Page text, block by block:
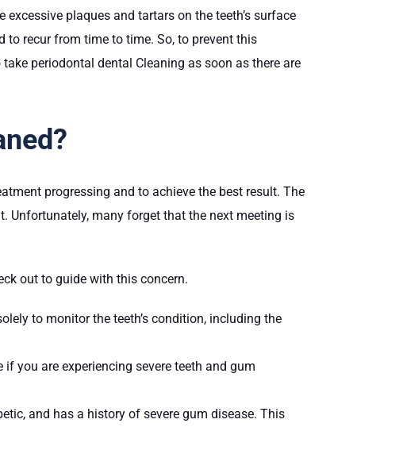
plaques and tartars on the teeth’s surface
recur from time to time. So, to prevent this
periodontal dental Cleaning as soon as there are
progressing and to achieve the best result. The
Unfortunately, many forget that the next meeting is
out to guide with this concern.
to monitor the teeth’s condition, including the
you are experiencing severe teeth and gum
and has a history of severe gum disease. This